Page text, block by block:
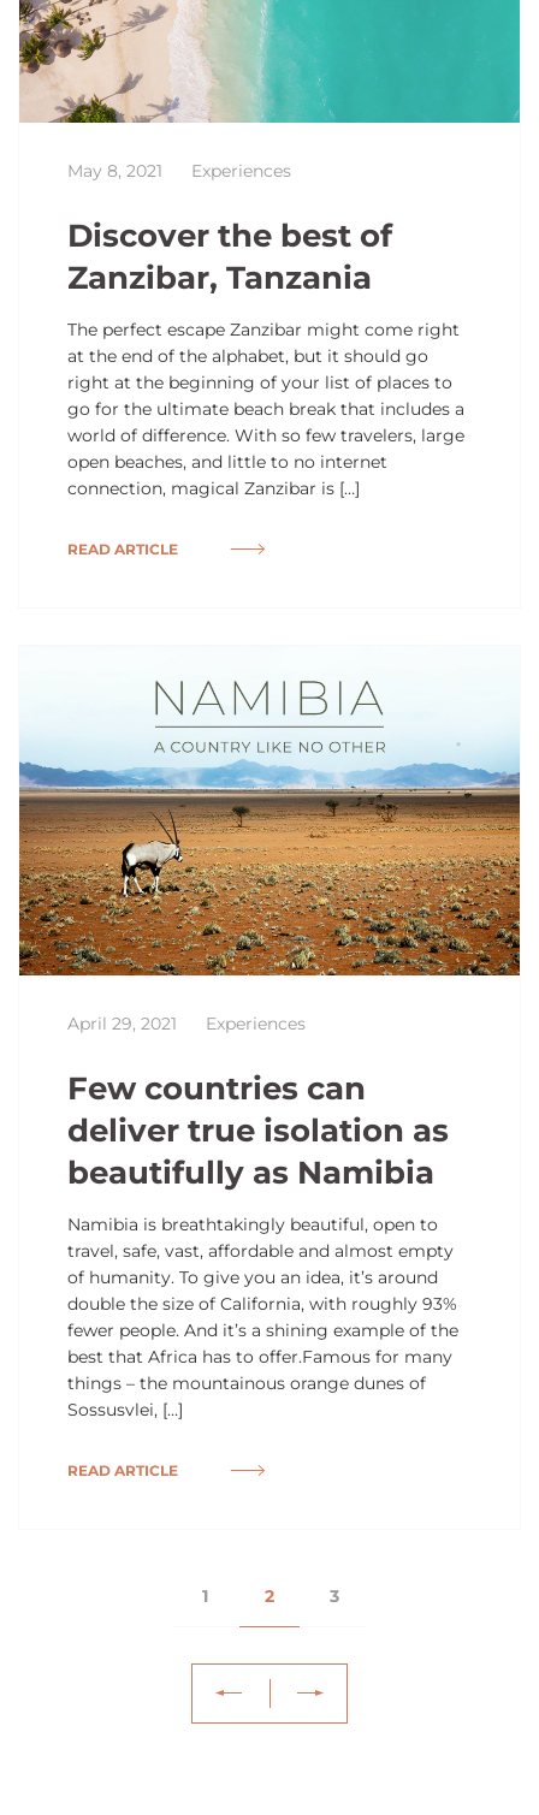
May 8, 2021 Experiences
Discover the best of
Zanzibar, Tanzania
The perfect escape Zanzibar might come right
at the end of the alphabet, but it should go
right at the beginning of your list of places to
go for the ultimate beach break that includes a
world of difference. With so few travelers, large
open beaches, and little to no internet
connection, magical Zanzibar is […]
READ ARTICLE
April 29, 2021 Experiences
Few countries can
deliver true isolation as
beautifully as Namibia
Namibia is breathtakingly beautiful, open to
travel, safe, vast, affordable and almost empty
of humanity. To give you an idea, it’s around
double the size of California, with roughly 93%
fewer people. And it’s a shining example of the
best that Africa has to offer.Famous for many
things – the mountainous orange dunes of
Sossusvlei, […]
READ ARTICLE
1 2 3